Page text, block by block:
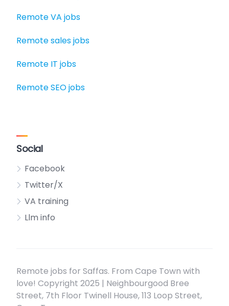
Remote VA jobs
Remote sales jobs
Remote IT jobs
Remote SEO jobs
Social
Facebook
Twitter/X
VA training
Llm info
Remote jobs for Saffas. From Cape Town with
love! Copyright 2025 | Neighbourgood Bree
Street, 7th Floor Twinell House, 113 Loop Street,